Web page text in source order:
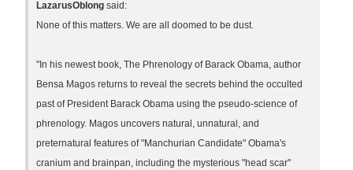
LazarusOblong said:
None of this matters. We are all doomed to be dust.
"In his newest book, The Phrenology of Barack Obama, author
Bensa Magos returns to reveal the secrets behind the occulted
past of President Barack Obama using the pseudo-science of
phrenology. Magos uncovers natural, unnatural, and
preternatural features of "Manchurian Candidate" Obama's
cranium and brainpan, including the mysterious "head scar"